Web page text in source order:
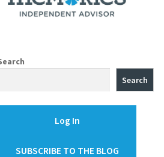
Search
Log In
SUBSCRIBE TO THE BLOG